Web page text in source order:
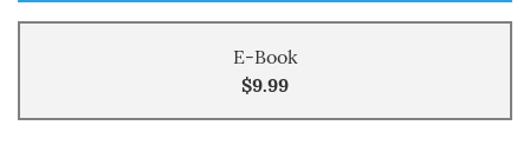
E-Book
$9.99